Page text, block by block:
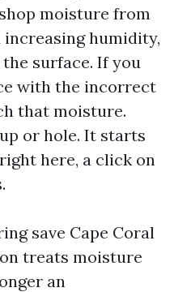
moisture from
humidity,
surface. If you
with the incorrect
that moisture.
or hole. It starts
here, a click on
save Cape Coral
treats moisture
an